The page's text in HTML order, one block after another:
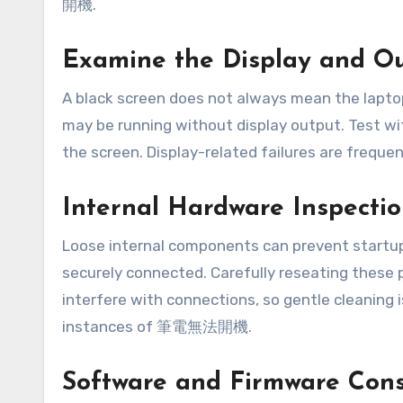
開機.
Examine the Display and
A black screen does not always mean the
may be running without display output. Test
the screen. Display-related failures are
Internal Hardware
Loose internal components can prevent
securely connected. Carefully reseating
interfere with connections, so gentle cleaning
instances of 筆電無法開機.
Software and Firmware